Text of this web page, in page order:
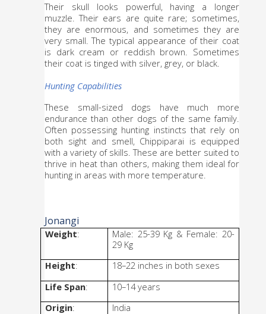
Their skull looks powerful, having a longer
muzzle. Their ears are quite rare; sometimes,
they are enormous, and sometimes they are
very small. The typical appearance of their coat
is dark cream or reddish brown. Sometimes
their coat is tinged with silver, grey, or black.
Hunting Capabilities
These small-sized dogs have much more
endurance than other dogs of the same family.
Often possessing hunting instincts that rely on
both sight and smell, Chippiparai is equipped
with a variety of skills. These are better suited to
thrive in heat than others, making them ideal for
hunting in areas with more temperature.
Jonangi
Weight:
Male: 25-39 Kg & Female: 20-
29 Kg
Height:
18–22 inches in both sexes
Life Span:
10–14 years
Origin:
India